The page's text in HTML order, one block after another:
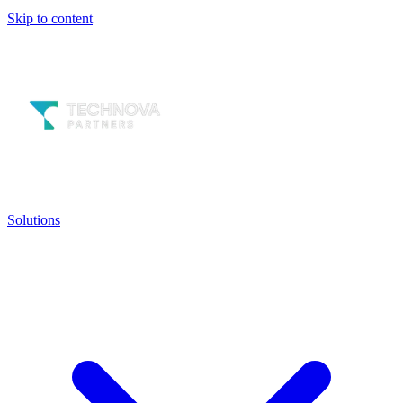
Skip to content
Solutions